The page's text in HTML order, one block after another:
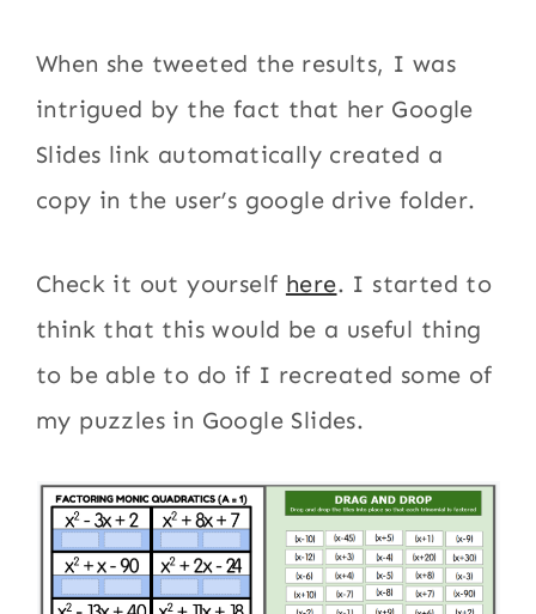
When she tweeted the results, I was
intrigued by the fact that her Google
Slides link automatically created a
copy in the user’s google drive folder.
Check it out yourself here. I started to
think that this would be a useful thing
to be able to do if I recreated some of
my puzzles in Google Slides.